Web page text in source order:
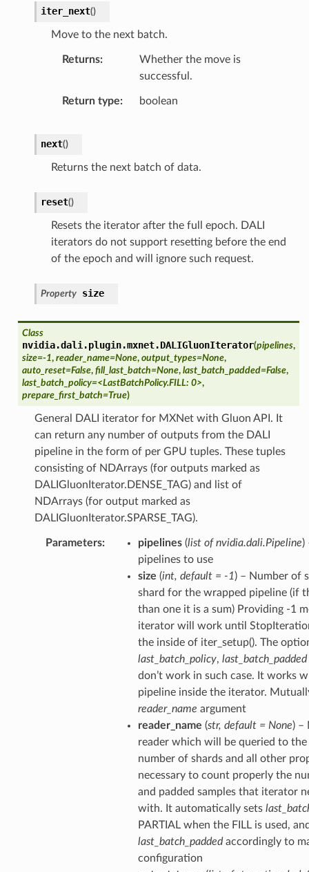
iter_next()
Move to the next batch.
Returns
Whether the move is
successful.
Return type boolean
next()
Returns the next batch of data.
reset()
Resets the iterator after the full epoch. DALI
iterators do not support resetting before the end
of the epoch and will ignore such request.
Property size
Class
nvidia.dali.plugin.mxnet.DALIGluonIterator(pipelines,
size=-1, reader_name=None, output_types=None,
auto_reset=False, fill_last_batch=None, last_batch_padded=False,
last_batch_policy=<LastBatchPolicy.FILL: 0>,
prepare_first_batch=True)
General DALI iterator for MXNet with Gluon API. It
can return any number of outputs from the DALI
pipeline in the form of per GPU tuples. These tuples
consisting of NDArrays (for outputs marked as
DALIGluonIterator.DENSE_TAG) and list of
NDArrays (for output marked as
DALIGluonIterator.SPARSE_TAG).
Parameters pipelines(list of nvidia.dali.Pipeline)
pipelines to use
size (int, default = -1) – Number of
shard for the wrapped pipeline (if
than one it is a sum) Providing -1
iterator will work until
the inside of iter_setup(). The
last_batch_policy, last_batch_padded
don’t work in such case. It works
pipeline inside the iterator.
reader_name argument
reader_name (str, default = None) –
reader which will be queried to the
number of shards and all other
necessary to count properly the
and padded samples that iterator
with. It automatically sets
PARTIAL when the FILL is used,
last_batch_paddedaccordingly to
configuration